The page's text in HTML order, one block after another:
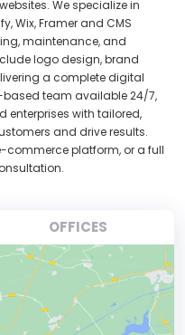
We specialize in
Wix, Framer and CMS
maintenance, and
logo design, brand
a complete digital
based team available 24/7,
enterprises with tailored,
and drive results.
commerce platform, or a full
OFFICES